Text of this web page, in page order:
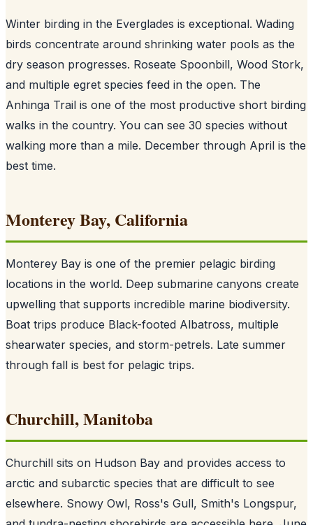
Winter birding in the Everglades is exceptional. Wading
birds concentrate around shrinking water pools as the
dry season progresses. Roseate Spoonbill, Wood Stork,
and multiple egret species feed in the open. The
Anhinga Trail is one of the most productive short birding
walks in the country. You can see 30 species without
walking more than a mile. December through April is the
best time.
Monterey Bay, California
Monterey Bay is one of the premier pelagic birding
locations in the world. Deep submarine canyons create
upwelling that supports incredible marine biodiversity.
Boat trips produce Black-footed Albatross, multiple
shearwater species, and storm-petrels. Late summer
through fall is best for pelagic trips.
Churchill, Manitoba
Churchill sits on Hudson Bay and provides access to
arctic and subarctic species that are difficult to see
elsewhere. Snowy Owl, Ross's Gull, Smith's Longspur,